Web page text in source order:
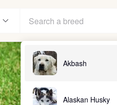
Akbash
Alaskan Husky